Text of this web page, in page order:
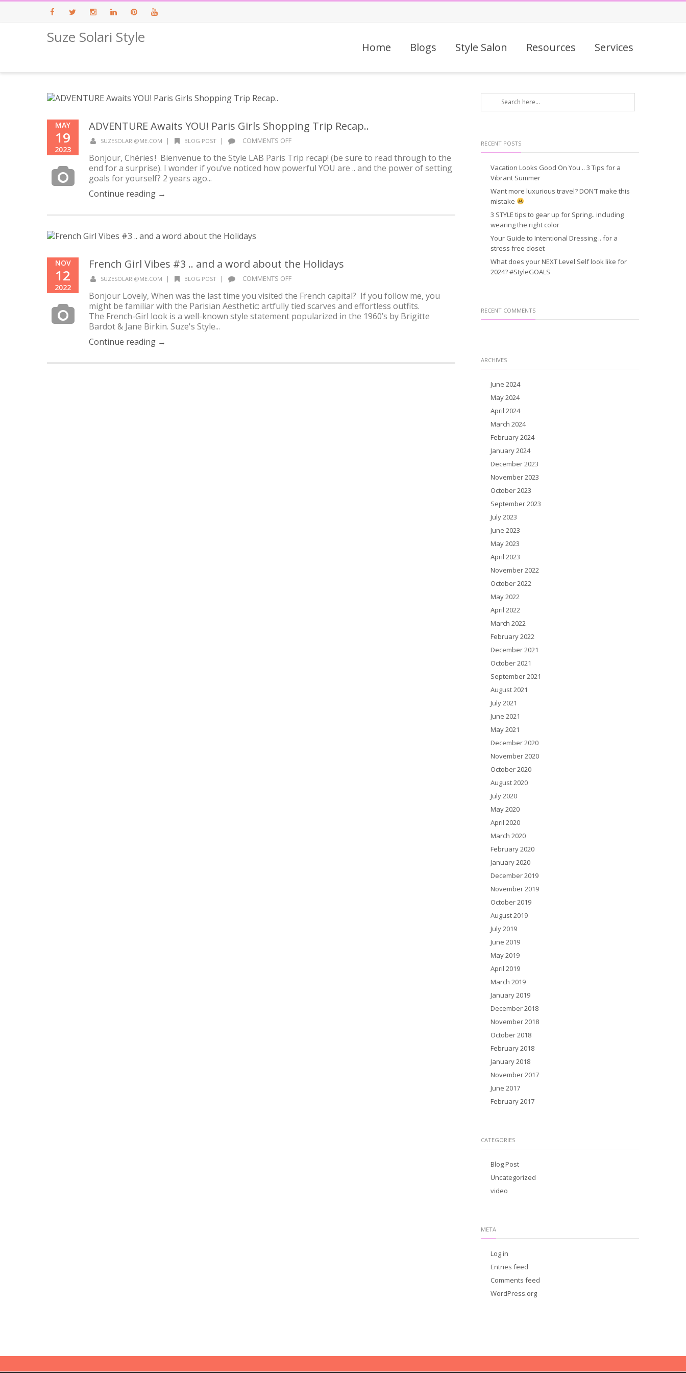
FacebookTwitterInstagramLinkedInPinterest
Suze Solari Style
Home Blogs Style Salon Resources Services
MAY
19
2023
ADVENTURE Awaits YOU! Paris Girls Shopping Trip Recap..
SUZESOLARI@ME.COM | BLOG POST | COMMENTS OFF
AWAITS
YOU!
Bonjour, Chéries ! Bienvenue to the Style LAB Paris Trip recap! (be sure to read through to the
end for a surprise). I wonder if you’ve noticed how powerful YOU are .. and the power of setting
goals for yourself? 2 years ago...
Continue reading →
NOV
12
2022
French Girl Vibes #3 .. and a word about the Holidays
SUZESOLARI@ME.COM | BLOG POST | COMMENTS OFF
GIRL
VIBES
#3
Bonjour Lovely, When was the last time you visited the French capital? If you follow me, you
might be familiar with the Parisian Aesthetic: artfully tied scarves and effortless outfits.
The French-Girl look is a well-known style statement popularized in the 1960’s by Brigitte
Bardot & Jane Birkin. Suze's Style...
Continue reading →
RECENT POSTS
Vacation Looks Good On You .. 3 Tips for a
Vibrant Summer
Want more luxurious travel? DON’T make this
mistake
3 STYLE tips to gear up for Spring.. including
wearing the right color
Your Guide to Intentional Dressing .. for a
stress free closet
What does your NEXT Level Self look like for
2024? #StyleGOALS
RECENT COMMENTS
ARCHIVES
June 2024
May 2024
April 2024
March 2024
February 2024
January 2024
December 2023
November 2023
October 2023
September 2023
July 2023
June 2023
May 2023
April 2023
November 2022
October 2022
May 2022
April 2022
March 2022
February 2022
December 2021
October 2021
September 2021
August 2021
July 2021
June 2021
May 2021
December 2020
November 2020
October 2020
August 2020
July 2020
May 2020
April 2020
March 2020
February 2020
January 2020
December 2019
November 2019
October 2019
August 2019
July 2019
June 2019
May 2019
April 2019
March 2019
January 2019
December 2018
November 2018
October 2018
February 2018
January 2018
November 2017
June 2017
February 2017
CATEGORIES
Blog Post
Uncategorized
video
META
Log in
Entries feed
Comments feed
WordPress.org